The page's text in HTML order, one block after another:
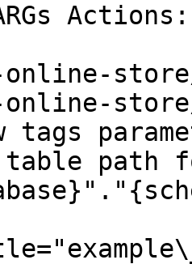
Actions:
online-
online-
tags
path